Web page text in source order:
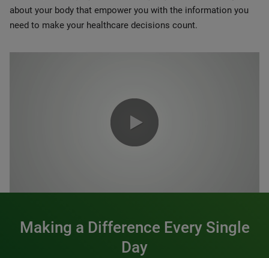
about your body that empower you with the information you
need to make your healthcare decisions count.
Making a Difference Every Single
Day